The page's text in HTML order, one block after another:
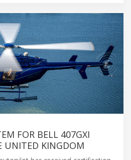
FOR BELL 407GXI
UNITED KINGDOM